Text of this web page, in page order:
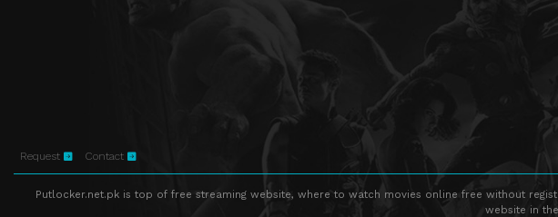
Request Contact
Putlocker.net.pk is top of free streaming website, where to watch movies online free without
website in